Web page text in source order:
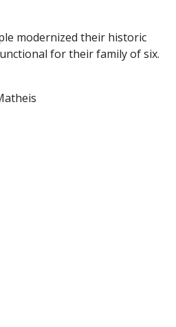
modernized their historic
for their family of six.